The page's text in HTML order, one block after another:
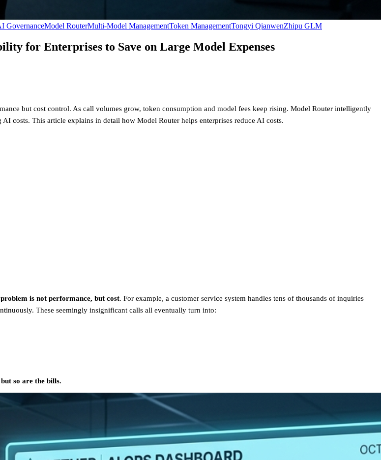
GovernanceModel RouterMulti-Model ManagementToken ManagementTongyi QianwenZhipu GLM
for Enterprises to Save on Large Model Expenses
but cost control. As call volumes grow, token consumption and model fees keep rising. Model Router intelligently
costs. This article explains in detail how Model Router helps enterprises reduce AI costs.
is not performance, but cost. For example, a customer service system handles tens of thousands of inquiries
These seemingly insignificant calls all eventually turn into:
so are the bills.